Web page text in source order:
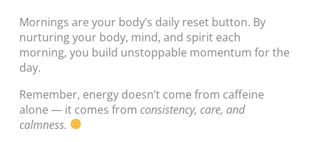
Mornings are your body’s daily reset button. By
nurturing your body, mind, and spirit each
morning, you build unstoppable momentum for the
day.
Remember, energy doesn’t come from caffeine
alone — it comes from consistency, care, and
calmness.